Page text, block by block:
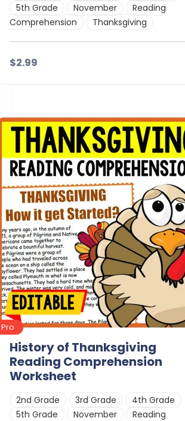
5th Grade
November
Reading
Comprehension
Thanksgiving
$2.99
Pro
History of Thanksgiving
Reading Comprehension
Worksheet
2nd Grade 3rd Grade
4th Grade
5th Grade
November
Reading